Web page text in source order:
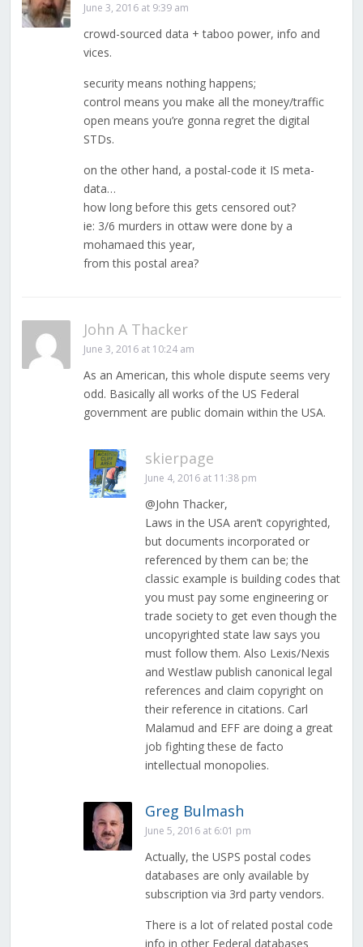
June 3, 2016 at 9:39 am
crowd-sourced data + taboo power, info and
vices.
security means nothing happens;
control means you make all the money/traffic
open means you’re gonna regret the digital
STDs.
on the other hand, a postal-code it IS meta-
data…
how long before this gets censored out?
ie: 3/6 murders in ottaw were done by a
mohamaed this year,
from this postal area?
John A Thacker
June 3, 2016 at 10:24 am
As an American, this whole dispute seems very
odd. Basically all works of the US Federal
government are public domain within the USA.
skierpage
June 4, 2016 at 11:38 pm
@John Thacker,
Laws in the USA aren’t copyrighted,
but documents incorporated or
referenced by them can be; the
classic example is building codes that
you must pay some engineering or
trade society to get even though the
uncopyrighted state law says you
must follow them. Also Lexis/Nexis
and Westlaw publish canonical legal
references and claim copyright on
their reference in citations. Carl
Malamud and EFF are doing a great
job fighting these de facto
intellectual monopolies.
Greg Bulmash
June 5, 2016 at 6:01 pm
Actually, the USPS postal codes
databases are only available by
subscription via 3rd party vendors.
There is a lot of related postal code
info in other Federal databases